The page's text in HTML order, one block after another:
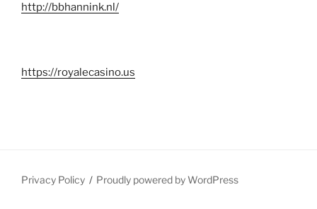
http://bbhannink.nl/
https://royalecasino.us
Privacy Policy Proudly powered by WordPress